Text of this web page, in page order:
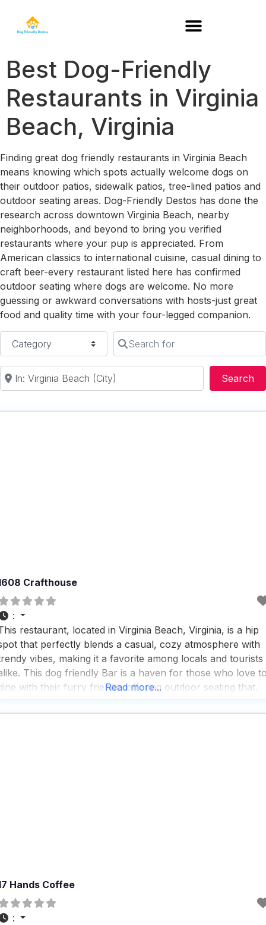
Best Dog-Friendly
Restaurants in Virginia
Beach, Virginia
Finding great dog friendly restaurants in Virginia Beach
means knowing which spots actually welcome dogs on
their outdoor patios, sidewalk patios, tree-lined patios and
outdoor seating areas. Dog-Friendly Destos has done the
research across downtown Virginia Beach, nearby
neighborhoods, and beyond to bring you verified
restaurants where your pup is appreciated. From
American classics to international cuisine, casual dining to
craft beer-every restaurant listed here has confirmed
outdoor seating where dogs are welcome. No more
guessing or awkward conversations with hosts-just great
food and quality time with your four-legged companion.
Category
Search for
Near
Search
Crafthouse
:
restaurant, located in Virginia Beach, Virginia, is a hip
that perfectly blends a casual, cozy atmosphere with
vibes, making it a favorite among locals and tourists
This dog friendly Bar is a haven for those who love
with their furry friends, offering outdoor seating that,
Read more...
Hands Coffee
: